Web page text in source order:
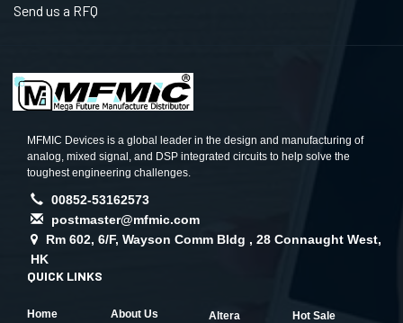
Send us a RFQ
MFMIC Devices is a global leader in the design and manufacturing of
analog, mixed signal, and DSP integrated circuits to help solve the
toughest engineering challenges.
00852-53162573
postmaster@mfmic.com
Rm 602, 6/F, Wayson Comm Bldg , 28 Connaught West,
HK
QUICK LINKS
Home About Us Altera Hot Sale